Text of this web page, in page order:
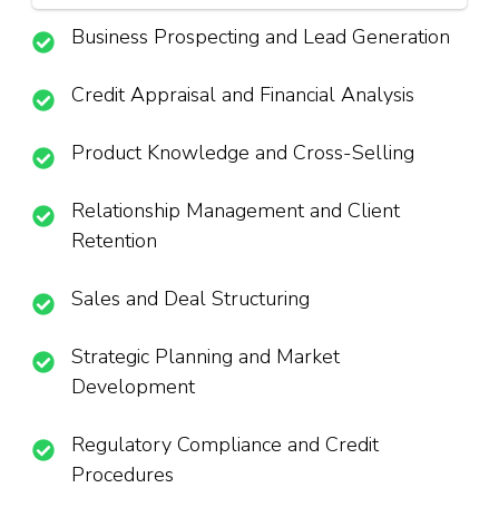
Business Prospecting and Lead Generation
Credit Appraisal and Financial Analysis
Product Knowledge and Cross-Selling
Relationship Management and Client
Retention
Sales and Deal Structuring
Strategic Planning and Market
Development
Regulatory Compliance and Credit
Procedures